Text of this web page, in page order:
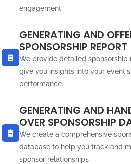
engagement.
GENERATING AND
SPONSORSHIP REPORT
We provide detailed sponsorship
give you insights into your event's
performance.
GENERATING AND
OVER SPONSORSHIP
We create a comprehensive
database to help you track and
sponsor relationships